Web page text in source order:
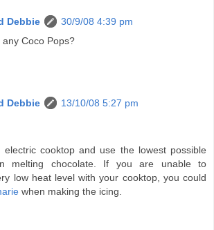
Debbie
30/9/08 4:39 pm
any Coco Pops?
Debbie
13/10/08 5:27 pm
cooktop and use the lowest possible
melting chocolate. If you are unable to
low heat level with your cooktop, you could
when making the icing.